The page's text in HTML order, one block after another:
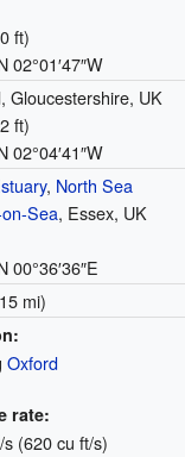
ft)
02°01′47″W
Gloucestershire, UK
ft)
02°04′41″W
, North Sea
Sea, Essex, UK
00°36′36″E
mi)
Oxford
rate:
/s (620 cu ft/s)